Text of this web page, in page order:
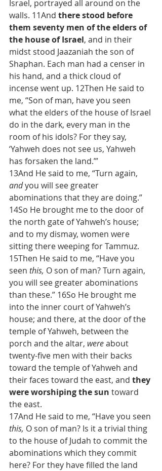
Israel, portrayed all around on the
walls. 11And there stood before
them seventy men of the elders of
the house of Israel, and in their
midst stood Jaazaniah the son of
Shaphan. Each man had a censer in
his hand, and a thick cloud of
incense went up. 12Then He said to
me, “Son of man, have you seen
what the elders of the house of Israel
do in the dark, every man in the
room of his idols? For they say,
‘Yahweh does not see us, Yahweh
has forsaken the land.’”
13And He said to me, “Turn again,
and you will see greater
abominations that they are doing.”
14So He brought me to the door of
the north gate of Yahweh’s house;
and to my dismay, women were
sitting there weeping for Tammuz.
15Then He said to me, “Have you
seen this, O son of man? Turn again,
you will see greater abominations
than these.” 16So He brought me
into the inner court of Yahweh’s
house; and there, at the door of the
temple of Yahweh, between the
porch and the altar, were about
twenty-five men with their backs
toward the temple of Yahweh and
their faces toward the east, and they
were worshiping the sun toward
the east.
17And He said to me, “Have you seen
this, O son of man? Is it a trivial thing
to the house of Judah to commit the
abominations which they commit
here? For they have filled the land